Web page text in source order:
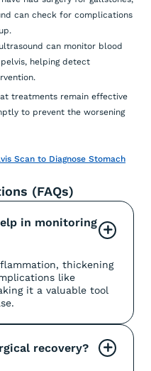
can check for complications
can monitor blood
helping detect
treatments remain effective
to prevent the worsening
Scan to Diagnose Stomach
(FAQs)
in monitoring
+
thickening
like
it a valuable tool
recovery? +